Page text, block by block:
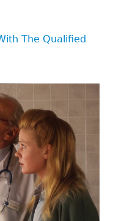
The Qualified